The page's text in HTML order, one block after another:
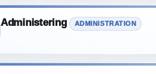
Administering ADMINISTRATION